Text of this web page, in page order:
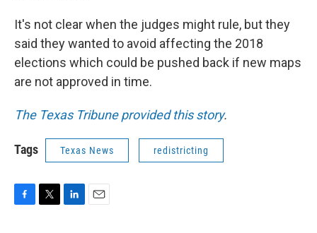
It's not clear when the judges might rule, but they
said they wanted to avoid affecting the 2018
elections which could be pushed back if new maps
are not approved in time.
The Texas Tribune provided this story.
Tags Texas News redistricting